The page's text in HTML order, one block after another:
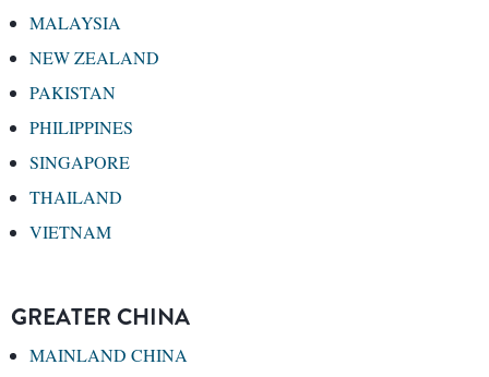
MALAYSIA
NEW ZEALAND
PAKISTAN
PHILIPPINES
SINGAPORE
THAILAND
VIETNAM
GREATER CHINA
MAINLAND CHINA